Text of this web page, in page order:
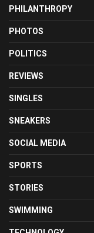
PHILANTHROPY
PHOTOS
POLITICS
REVIEWS
SINGLES
SNEAKERS
SOCIAL MEDIA
SPORTS
STORIES
SWIMMING